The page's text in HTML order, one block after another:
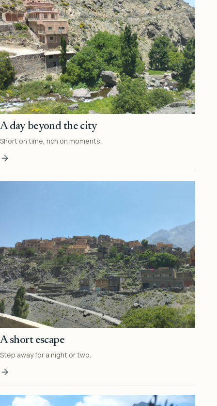
A day beyond the city
Short on time, rich on moments.
A short escape
Step away for a night or two.